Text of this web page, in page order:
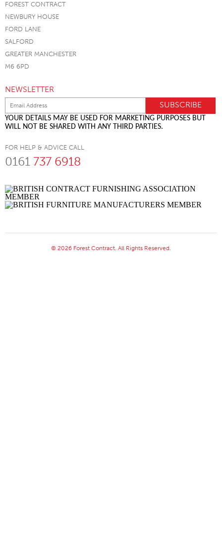
FOREST CONTRACT
NEWBURY HOUSE
FORD LANE
SALFORD
GREATER MANCHESTER
M6 6PD
NEWSLETTER
YOUR DETAILS MAY BE USED FOR MARKETING PURPOSES BUT
WILL NOT BE SHARED WITH ANY THIRD PARTIES.
FOR HELP & ADVICE CALL
0161 737 6918
© 2026 Forest Contract. All Rights Reserved.